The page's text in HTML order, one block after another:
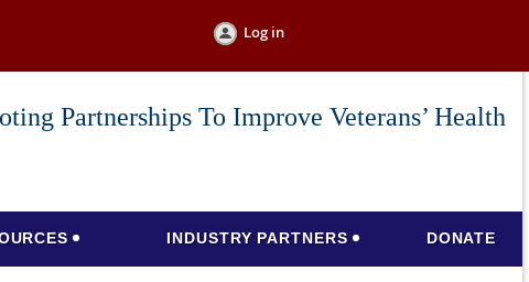
Log in
Partnerships To Improve Veterans’ Health
INDUSTRY PARTNERS DONATE